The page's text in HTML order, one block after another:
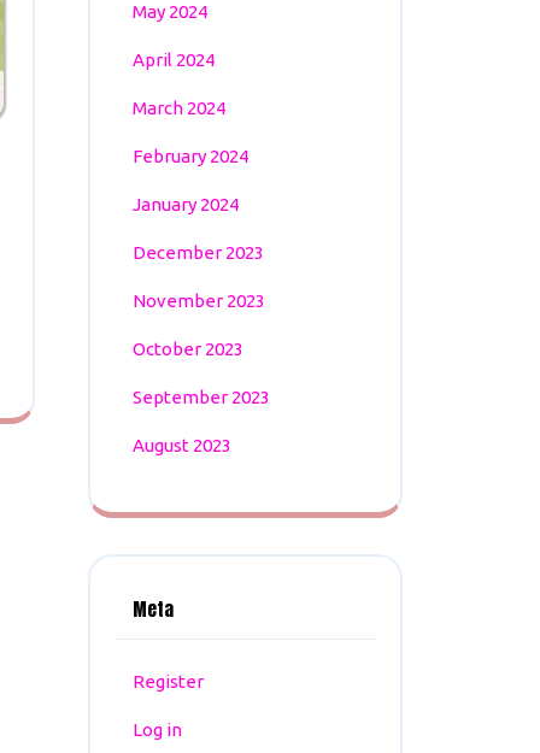
May 2024
April 2024
March 2024
February 2024
January 2024
December 2023
November 2023
October 2023
September 2023
August 2023
Meta
Register
Log in